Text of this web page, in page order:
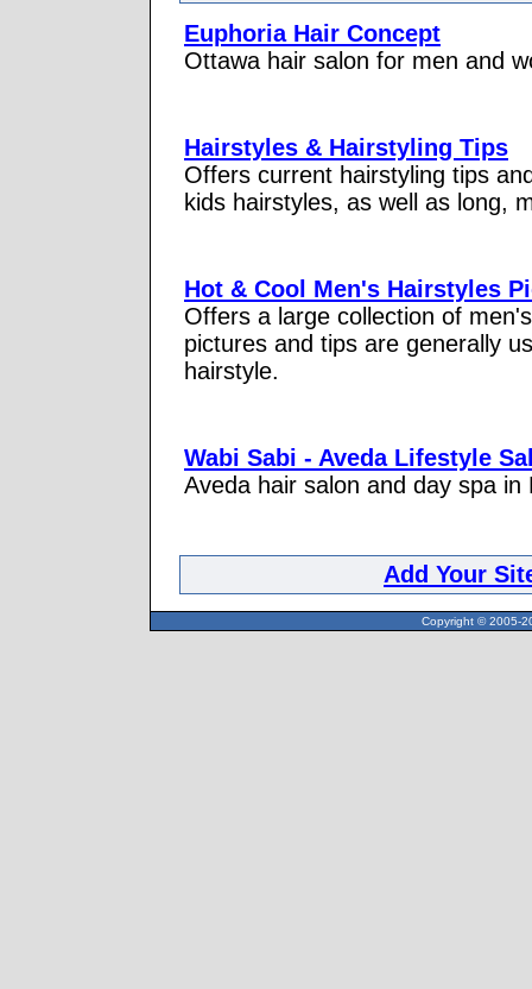
Euphoria Hair Concept
Ottawa hair salon for men and
Hairstyles & Hairstyling Tips
Offers current hairstyling tips
kids hairstyles, as well as long,
Hot & Cool Men's Hairstyles
Offers a large collection of
pictures and tips are generally
hairstyle.
Wabi Sabi - Aveda Lifestyle
Aveda hair salon and day spa in
Add Your
Copyright © 2005-